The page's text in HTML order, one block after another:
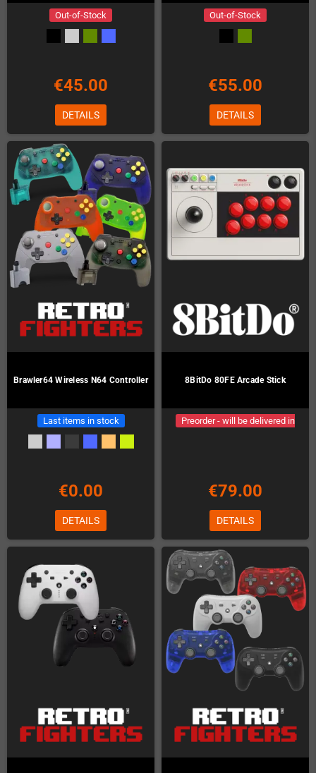
Out-of-Stock
€45.00
DETAILS
Out-of-Stock
€55.00
DETAILS
Brawler64 Wireless N64 Controller
Last items in stock
€0.00
DETAILS
8BitDo 80FE Arcade Stick
Preorder - will be delivered in
€79.00
DETAILS